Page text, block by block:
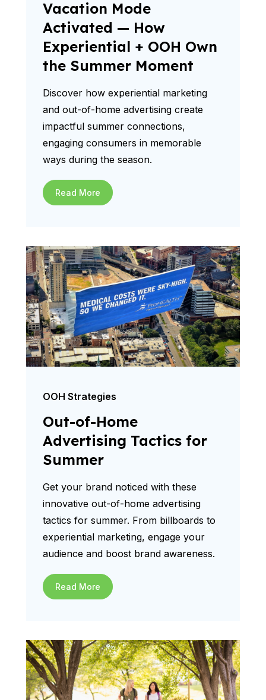
Vacation Mode
Activated — How
Experiential + OOH Own
the Summer Moment
Discover how experiential marketing
and out-of-home advertising create
impactful summer connections,
engaging consumers in memorable
ways during the season.
Read More
OOH Strategies
Out-of-Home
Advertising Tactics for
Summer
Get your brand noticed with these
innovative out-of-home advertising
tactics for summer. From billboards to
experiential marketing, engage your
audience and boost brand awareness.
Read More